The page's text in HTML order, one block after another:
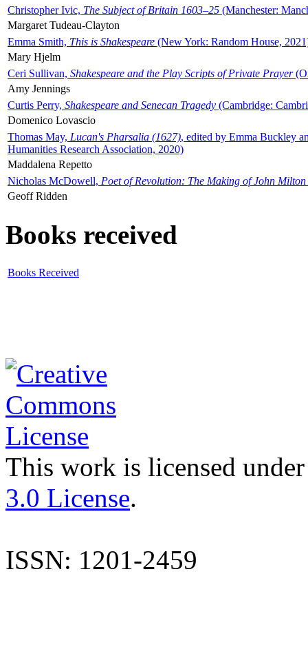
Christopher Ivic, The Subject of Britain 1603–25 (Manchester:
Margaret Tudeau-Clayton
Emma Smith, This is Shakespeare (New York: Random House,
Mary Hjelm
Ceri Sullivan, Shakespeare and the Play Scripts of Private Prayer
Amy Jennings
Curtis Perry, Shakespeare and Senecan Tragedy (Cambridge:
Domenico Lovascio
Thomas May, Lucan's Pharsalia (1627), edited by Emma Buckley
Humanities Research Association, 2020)
Maddalena Repetto
Nicholas McDowell, Poet of Revolution: The Making of John Milton
Geoff Ridden
Books received
Books Received
This work is licensed
3.0 License.
ISSN: 1201-2459